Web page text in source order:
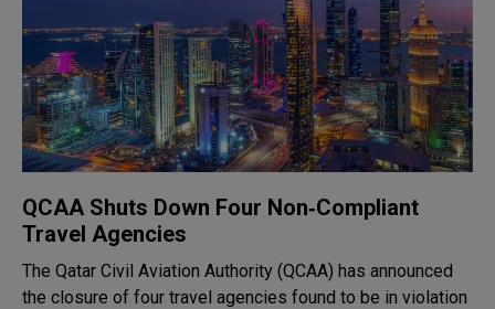
QCAA Shuts Down Four Non‑Compliant
Travel Agencies
The Qatar Civil Aviation Authority (QCAA) has announced
the closure of four travel agencies found to be in violation